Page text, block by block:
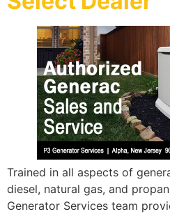
Trained in all aspects of
diesel, natural gas, and
Generator Services team